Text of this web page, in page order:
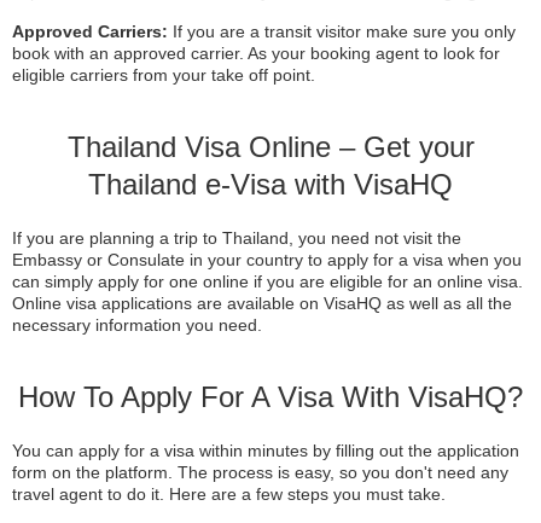
Approved Carriers: If you are a transit visitor make sure you only
book with an approved carrier. As your booking agent to look for
eligible carriers from your take off point.
Thailand Visa Online – Get your
Thailand e-Visa with VisaHQ
If you are planning a trip to Thailand, you need not visit the
Embassy or Consulate in your country to apply for a visa when you
can simply apply for one online if you are eligible for an online visa.
Online visa applications are available on VisaHQ as well as all the
necessary information you need.
How To Apply For A Visa With VisaHQ?
You can apply for a visa within minutes by filling out the application
form on the platform. The process is easy, so you don't need any
travel agent to do it. Here are a few steps you must take.